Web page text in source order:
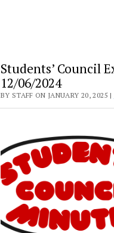
Students’ Council
12/06/2024
BY STAFF ON JANUARY 20, 2025 |